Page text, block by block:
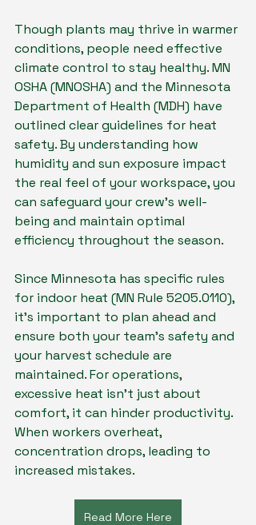
Though plants may thrive in warmer
conditions, people need effective
climate control to stay healthy. MN
OSHA (MNOSHA) and the Minnesota
Department of Health (MDH) have
outlined clear guidelines for heat
safety. By understanding how
humidity and sun exposure impact
the real feel of your workspace, you
can safeguard your crew’s well-
being and maintain optimal
efficiency throughout the season.
Since Minnesota has specific rules
for indoor heat (MN Rule 5205.0110),
it’s important to plan ahead and
ensure both your team’s safety and
your harvest schedule are
maintained. For operations,
excessive heat isn’t just about
comfort, it can hinder productivity.
When workers overheat,
concentration drops, leading to
increased mistakes.
Read More Here